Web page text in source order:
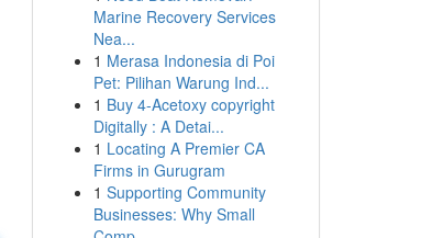
Marine Recovery Services
Nea...
1 Merasa Indonesia di Poi
Pet: Pilihan Warung Ind...
1 Buy 4-Acetoxy copyright
Digitally : A Detai...
1 Locating A Premier CA
Firms in Gurugram
1 Supporting Community
Businesses: Why Small